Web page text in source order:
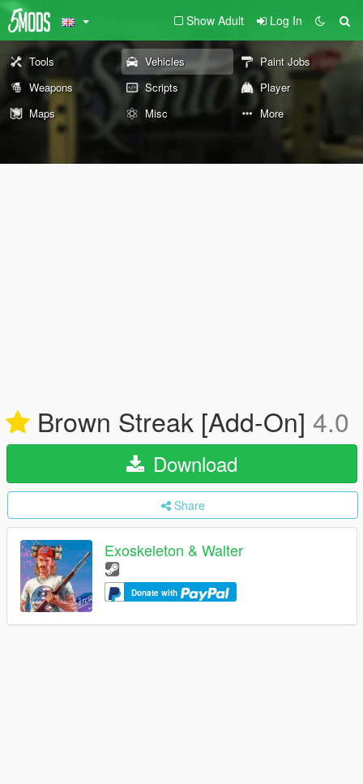
Show Adult Log In
Tools Vehicles
Paint Jobs
Weapons
Scripts
Player
Maps
Misc More
Brown Streak [Add-On] 4.0
Download
Share
Exoskeleton & Walter
Donate with